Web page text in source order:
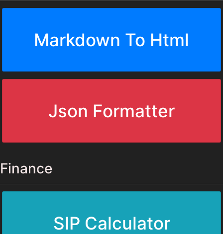
Markdown To Html
Json Formatter
Finance
SIP Calculator